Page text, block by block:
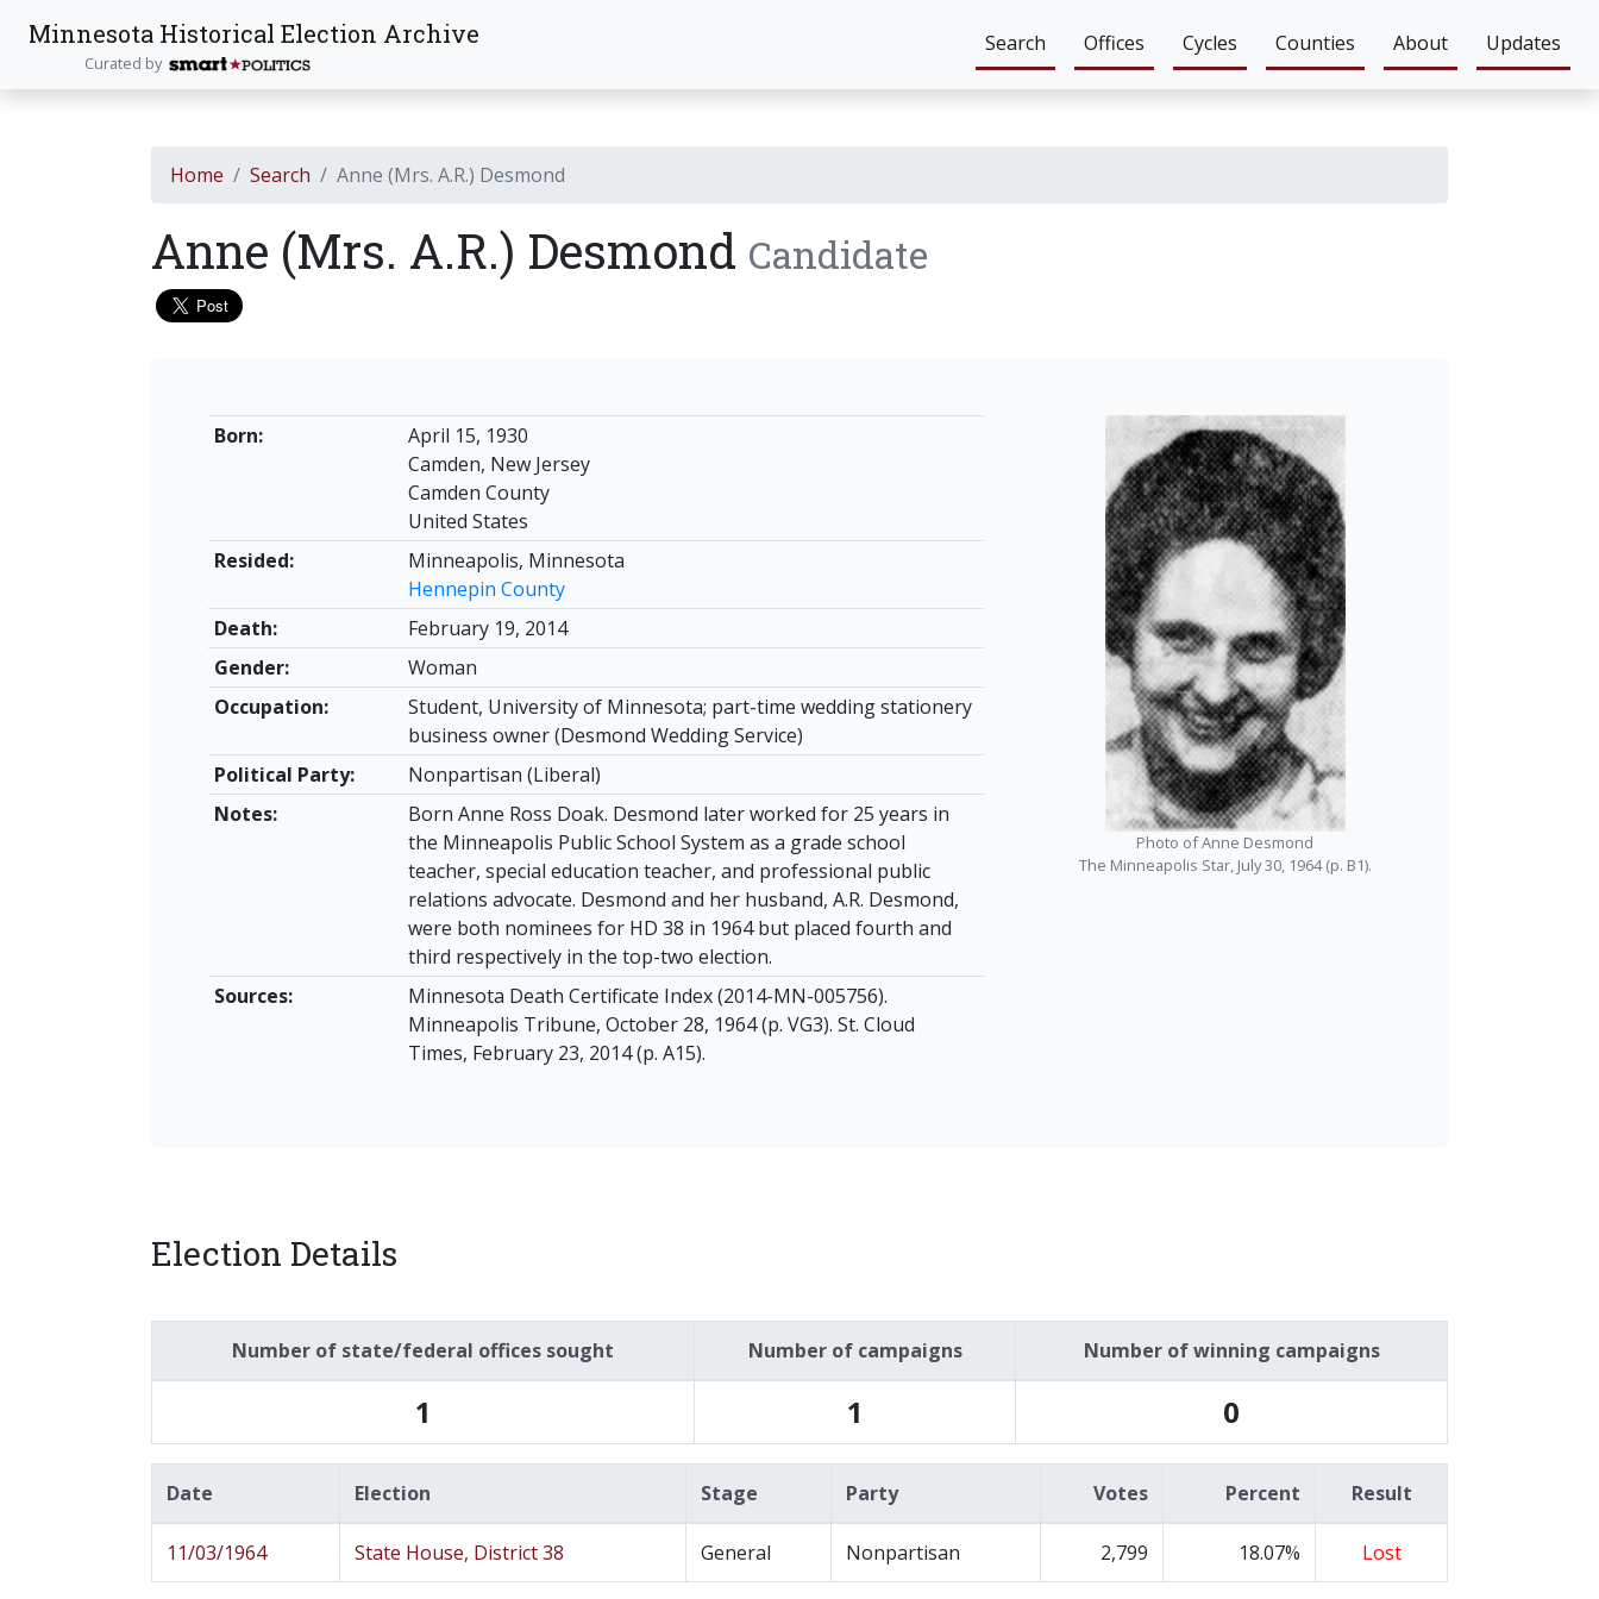
Minnesota Historical Election Archive
Curated by
Search Offices Cycles Counties About Updates
Home Search Anne (Mrs. A.R.) Desmond
Anne (Mrs. A.R.) Desmond Candidate
Born:
April 15, 1930
Camden, New Jersey
Camden County
United States
Resided:
Minneapolis, Minnesota
Hennepin County
Death:
February 19, 2014
Gender:
Woman
Occupation:
Student, University of Minnesota; part-time wedding stationery
business owner (Desmond Wedding Service)
Political Party:
Nonpartisan (Liberal)
Notes:
Born Anne Ross Doak. Desmond later worked for 25 years in
the Minneapolis Public School System as a grade school
teacher, special education teacher, and professional public
relations advocate. Desmond and her husband, A.R. Desmond,
were both nominees for HD 38 in 1964 but placed fourth and
third respectively in the top-two election.
Sources:
Minnesota Death Certificate Index (2014-MN-005756).
Minneapolis Tribune, October 28, 1964 (p. VG3). St. Cloud
Times, February 23, 2014 (p. A15).
Photo of Anne Desmond
The Minneapolis Star, July 30, 1964 (p. B1).
Election Details
Number of state/federal offices sought Number of campaigns Number of winning campaigns
1 1 0
Date Election Stage Party Votes Percent Result
11/03/1964 State House, District 38 General Nonpartisan 2,799 18.07% Lost